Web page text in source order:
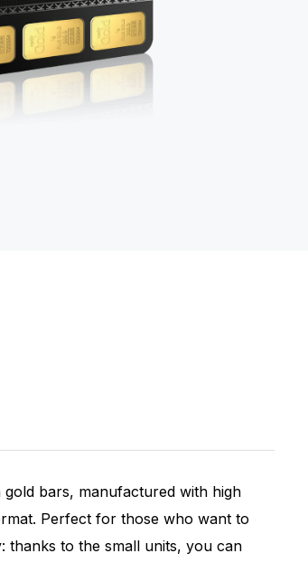
bars, manufactured with high
Perfect for those who want to
thanks to the small units, you can